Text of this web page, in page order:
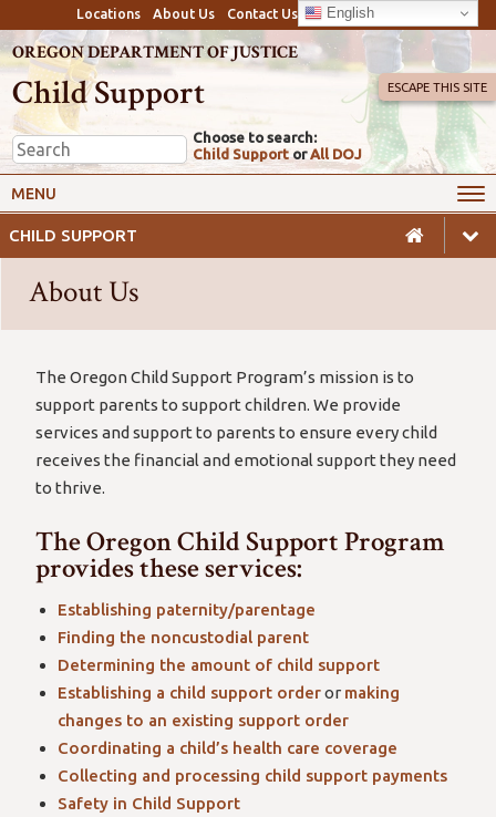
Locations About Us Contact Us English
OREGON DEPARTMENT OF JUSTICE
Child Support
Choose to search:
Child SupportorAll DOJ
ESCAPE THIS SITE
MENU
CHILD SUPPORT
My Online Account Payments
Services Calculators & Laws
Resources Employers
Careers
About Us
The Oregon Child Support Program’s mission is to
support parents to support children. We provide
services and support to parents to ensure every child
receives the financial and emotional support they need
to thrive.
The Oregon Child Support Program
provides these services:
Establishing paternity/parentage
Finding the noncustodial parent
Determining the amount of child support
Establishing a child support orderor making
changes to an existing support order
Coordinating a child’s health care coverage
Collecting and processing child support payments
Safety in Child Support